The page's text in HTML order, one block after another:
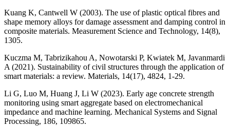
Kuang K, Cantwell W (2003). The use of plastic optical fibres and
shape memory alloys for damage assessment and damping control in
composite materials. Measurement Science and Technology, 14(8),
1305.
Kuczma M, Tabrizikahou A, Nowotarski P, Kwiatek M, Javanmardi
A (2021). Sustainability of civil structures through the application of
smart materials: a review. Materials, 14(17), 4824, 1-29.
Li G, Luo M, Huang J, Li W (2023). Early age concrete strength
monitoring using smart aggregate based on electromechanical
impedance and machine learning. Mechanical Systems and Signal
Processing, 186, 109865.